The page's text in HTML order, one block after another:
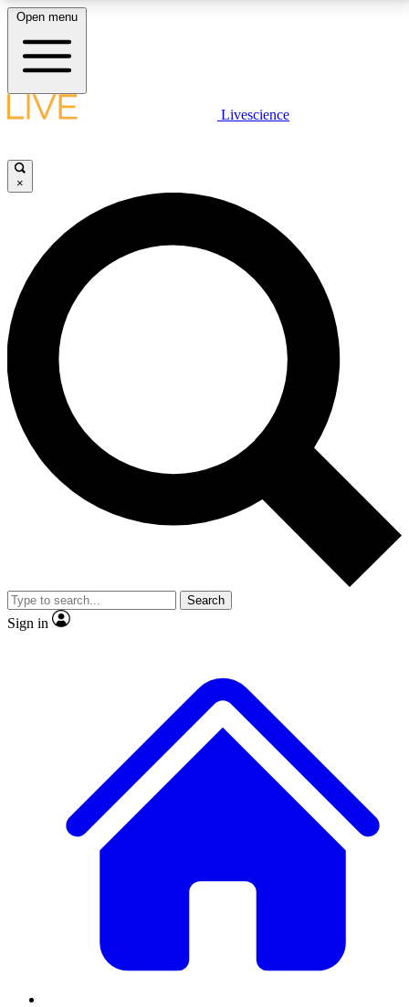
LIVE SCIENCE PLUS
JOIN FREE
LIVE SCIENCE PRO
Unlimited access to our exclusive features, expert analysis and in-depth
interviews, all ad-free
No ads, ever
Exclusive, original
reporting
video
Member-only features
Open menu
Livescience
×
Search
Sign in